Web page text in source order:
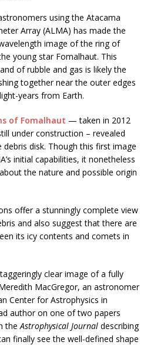
using the Atacama
Array (ALMA) has made the
image of the ring of
young star Fomalhaut. This
of rubble and gas is likely the
together near the outer edges
years from Earth.
of Fomalhaut — taken in 2012
under construction – revealed
disk. Though this first image
initial capabilities, it nonetheless
the nature and possible origin
offer a stunningly complete view
and also suggest that there are
its icy contents and comets in
clear image of a fully
MacGregor, an astronomer
Center for Astrophysics in
author on one of two papers
the Astrophysical Journal describing
finally see the well-defined shape